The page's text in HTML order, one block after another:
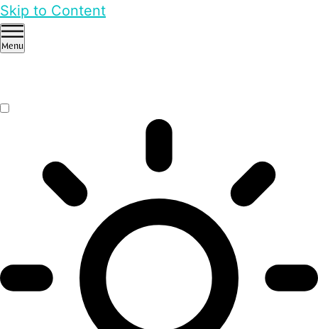
Skip to Content
Menu